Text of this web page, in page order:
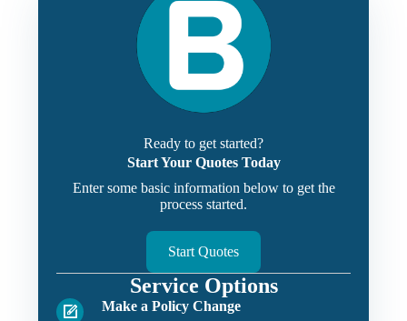
Ready to get started?
Start Your Quotes Today
Enter some basic information below to get the
process started.
Start Quotes
Service Options
Make a Policy Change